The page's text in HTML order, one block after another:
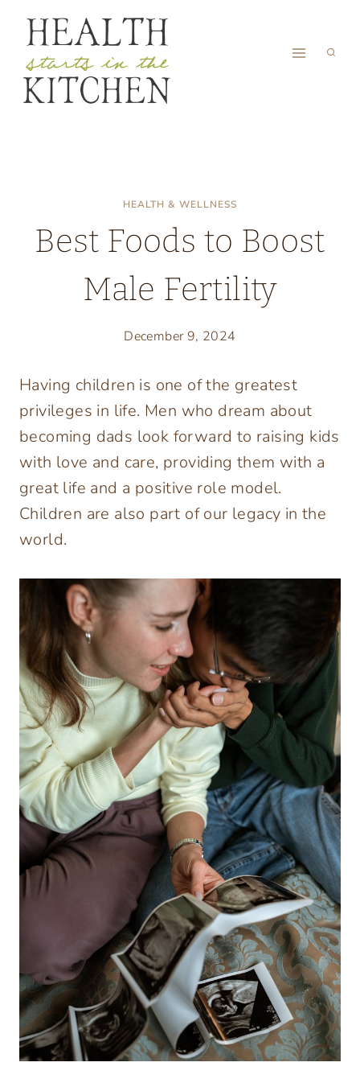
content
HEALTH & WELLNESS
Best Foods to Boost
Male Fertility
December 9, 2024
Having children is one of the greatest
privileges in life. Men who dream about
becoming dads look forward to raising kids
with love and care, providing them with a
great life and a positive role model.
Children are also part of our legacy in the
world.